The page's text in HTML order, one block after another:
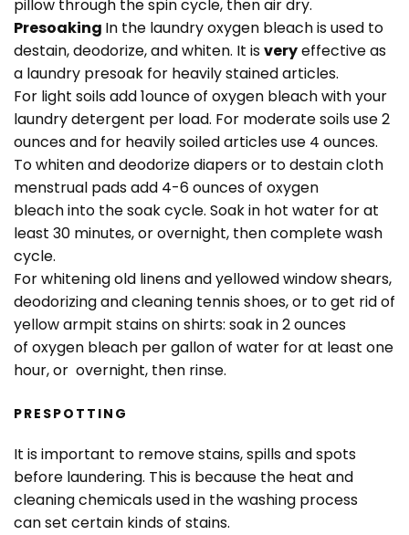
pillow through the spin cycle, then air dry.
Presoaking In the laundry oxygen bleach is used to
destain, deodorize, and whiten. It isveryeffective as
a laundry presoak for heavily stained articles.
For light soils add 1ounce of oxygen bleach with your
laundry detergent per load. For moderate soils use 2
ounces and for heavily soiled articles use 4 ounces.
To whiten and deodorize diapers or to destain cloth
menstrual pads add 4-6 ounces of oxygen
bleach into the soak cycle. Soak in hot water for at
least 30 minutes, or overnight, then complete wash
cycle.
For whitening old linens and yellowed window shears,
deodorizing and cleaning tennis shoes, or to get rid of
yellow armpit stains on shirts: soak in 2 ounces
of oxygen bleach per gallon of water for at least one
hour, or overnight, then rinse.
PRESPOTTING
It is important to remove stains, spills and spots
before laundering. This is because the heat and
cleaning chemicals used in the washing process
can set certain kinds of stains.